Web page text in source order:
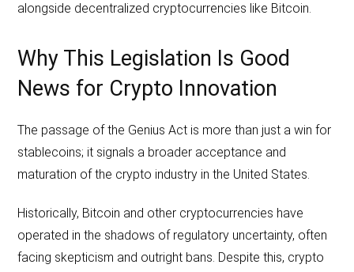
alongside decentralized cryptocurrencies like Bitcoin.
Why This Legislation Is Good
News for Crypto Innovation
The passage of the Genius Act is more than just a win for
stablecoins; it signals a broader acceptance and
maturation of the crypto industry in the United States.
Historically, Bitcoin and other cryptocurrencies have
operated in the shadows of regulatory uncertainty, often
facing skepticism and outright bans. Despite this, crypto